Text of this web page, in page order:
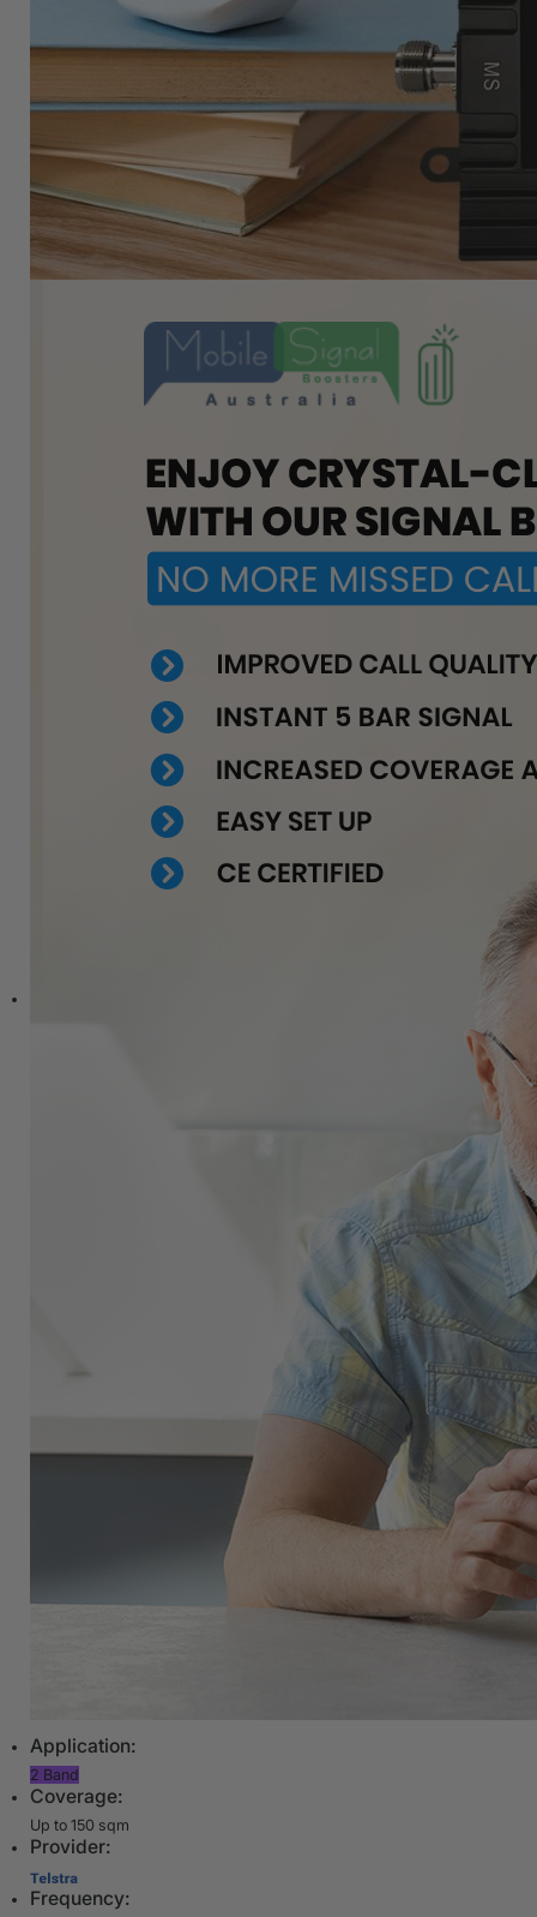
Application:
2 Band
Coverage:
Up to 150 sqm
Provider:
Frequency: